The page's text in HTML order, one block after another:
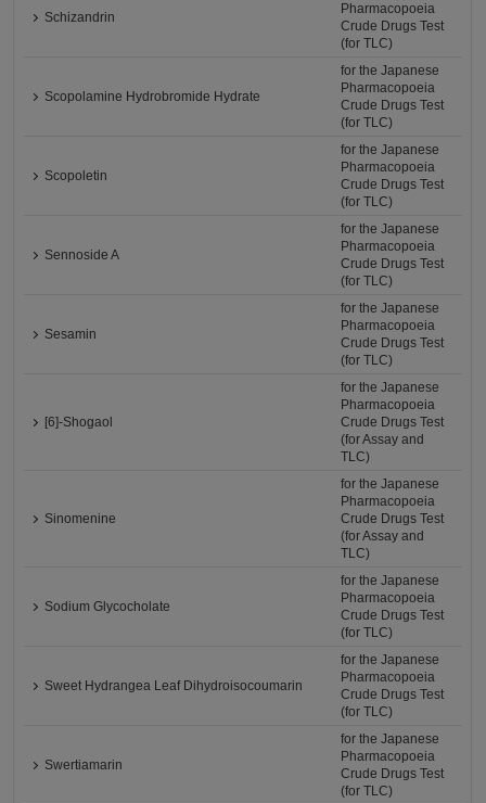
Schizandrin
Pharmacopoeia
Crude Drugs Test
(for TLC)
Scopolamine Hydrobromide Hydrate
for the Japanese
Pharmacopoeia
Crude Drugs Test
(for TLC)
Scopoletin
for the Japanese
Pharmacopoeia
Crude Drugs Test
(for TLC)
Sennoside A
for the Japanese
Pharmacopoeia
Crude Drugs Test
(for TLC)
Sesamin
for the Japanese
Pharmacopoeia
Crude Drugs Test
(for TLC)
[6]-Shogaol
for the Japanese
Pharmacopoeia
Crude Drugs Test
(for Assay and
TLC)
Sinomenine
for the Japanese
Pharmacopoeia
Crude Drugs Test
(for Assay and
TLC)
Sodium Glycocholate
for the Japanese
Pharmacopoeia
Crude Drugs Test
(for TLC)
Sweet Hydrangea Leaf Dihydroisocoumarin
for the Japanese
Pharmacopoeia
Crude Drugs Test
(for TLC)
Swertiamarin
for the Japanese
Pharmacopoeia
Crude Drugs Test
(for TLC)